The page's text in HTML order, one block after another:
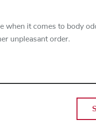
when it comes to body
unpleasant order.